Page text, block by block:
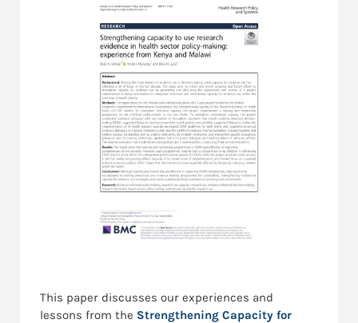
This paper discusses our experiences and
lessons from the Strengthening Capacity for